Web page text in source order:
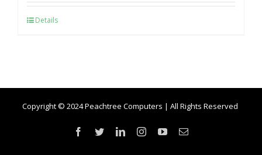
Details
Copyright © 2024 Peachtree Computers | All Rights Reserved
Facebook
TwitterLinkedInInstagramYouTubeEmail